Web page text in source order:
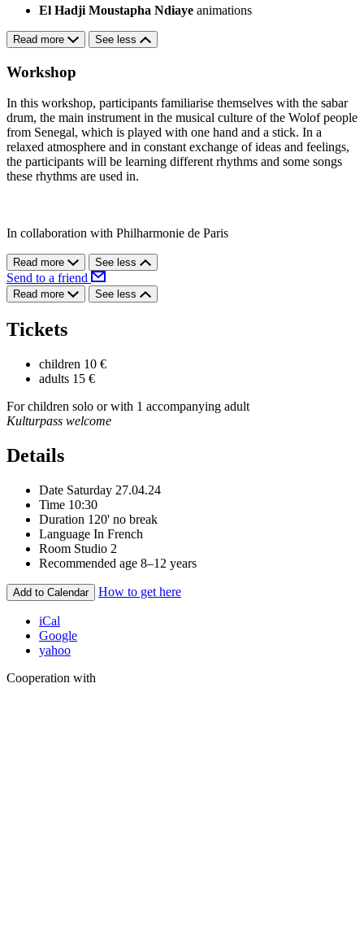
El Hadji Moustapha Ndiaye animations
Read more See less
Workshop
In this workshop, participants familiarise themselves with the sabar
drum, the main instrument in the musical culture of the Wolof people
from Senegal, which is played with one hand and a stick. In a
relaxed atmosphere and in constant exchange of ideas and feelings,
the participants will be learning different rhythms and some songs
these rhythms are used in.
In collaboration with Philharmonie de Paris
Read more See less
Send to a friend
Read more See less
Tickets
children 10 €
adults 15 €
For children solo or with 1 accompanying adult
Kulturpass welcome
Details
Date Saturday 27.04.24
Time 10:30
Duration 120' no break
Language In French
Room Studio 2
Recommended age 8–12 years
Add to Calendar How to get here
iCal
Google
yahoo
Cooperation with